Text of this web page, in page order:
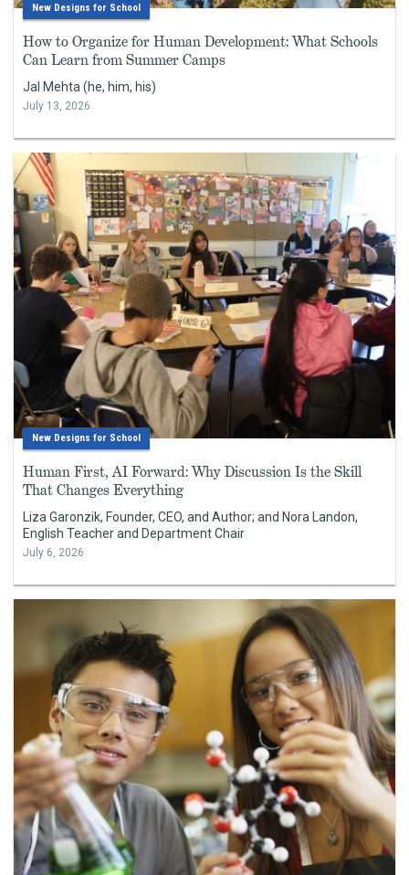
New Designs for School
How to Organize for Human Development: What Schools
Can Learn from Summer Camps
Jal Mehta (he, him, his)
July 13, 2026
New Designs for School
Human First, AI Forward: Why Discussion Is the Skill
That Changes Everything
Liza Garonzik, Founder, CEO, and Author; and Nora Landon,
English Teacher and Department Chair
July 6, 2026